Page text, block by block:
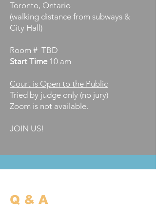
Toronto, Ontario
(walking distance from subways &
City Hall)
Room # TBD
Start Time 10 am
Court is Open to the Public
Tried by judge only (no jury)​
​Zoom is not available.
JOIN US!
Q & A